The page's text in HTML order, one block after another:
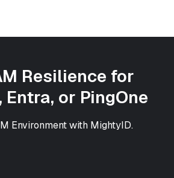
wp-
Resilience for
or PingOne
Environment with MightyID.